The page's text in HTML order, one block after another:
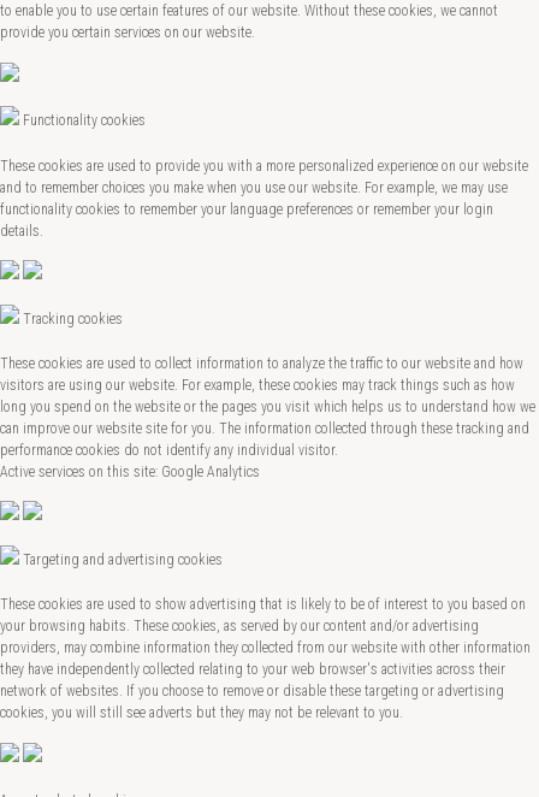
to enable you to use certain features of our website. Without these cookies, we cannot
provide you certain services on our website.
Functionality cookies
These cookies are used to provide you with a more personalized experience on our website
and to remember choices you make when you use our website. For example, we may use
functionality cookies to remember your language preferences or remember your login
details.
Tracking cookies
These cookies are used to collect information to analyze the traffic to our website and how
visitors are using our website. For example, these cookies may track things such as how
long you spend on the website or the pages you visit which helps us to understand how we
can improve our website site for you. The information collected through these tracking and
performance cookies do not identify any individual visitor.
Active services on this site: Google Analytics
Targeting and advertising cookies
These cookies are used to show advertising that is likely to be of interest to you based on
your browsing habits. These cookies, as served by our content and/or advertising
providers, may combine information they collected from our website with other information
they have independently collected relating to your web browser's activities across their
network of websites. If you choose to remove or disable these targeting or advertising
cookies, you will still see adverts but they may not be relevant to you.